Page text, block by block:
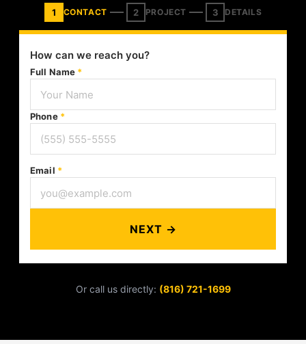
1 CONTACT 2 PROJECT 3 DETAILS
How can we reach you?
Full Name *
Phone *
Email *
NEXT →
Or call us directly: (816) 721-1699